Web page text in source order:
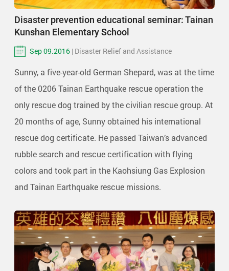
Disaster prevention educational seminar: Tainan
Kunshan Elementary School
Sep 09.2016 | Disaster Relief and Assistance
Sunny, a five-year-old German Shepard, was at the time
of the 0206 Tainan Earthquake rescue operation the
only rescue dog trained by the civilian rescue group. At
20 months of age, Sunny obtained his international
rescue dog certificate. He passed Taiwan’s advanced
rubble search and rescue certification with flying
colors and took part in the Kaohsiung Gas Explosion
and Tainan Earthquake rescue missions.